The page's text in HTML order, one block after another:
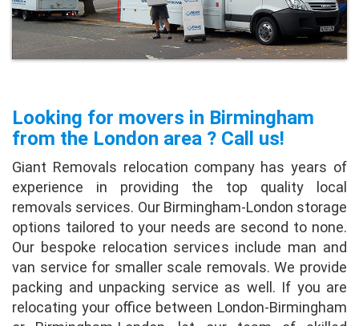
Looking for movers in Birmingham
from the London area ? Call us!
Giant Removals relocation company has years of
experience in providing the top quality local
removals services. Our Birmingham-London storage
options tailored to your needs are second to none.
Our bespoke relocation services include man and
van service for smaller scale removals. We provide
packing and unpacking service as well. If you are
relocating your office between London-Birmingham